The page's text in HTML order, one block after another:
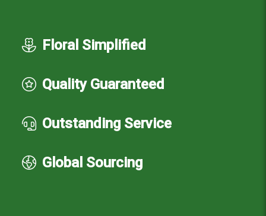
Floral Simplified
Quality Guaranteed
Outstanding Service
Global Sourcing